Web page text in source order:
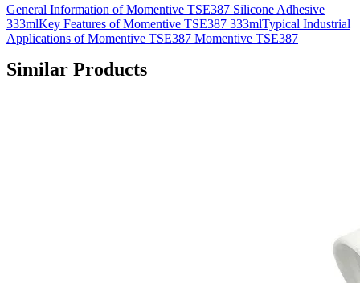
General Information of Momentive TSE387 Silicone Adhesive
333mlKey Features of Momentive TSE387 333mlTypical Industrial
Applications of Momentive TSE387 Momentive TSE387
Similar Products